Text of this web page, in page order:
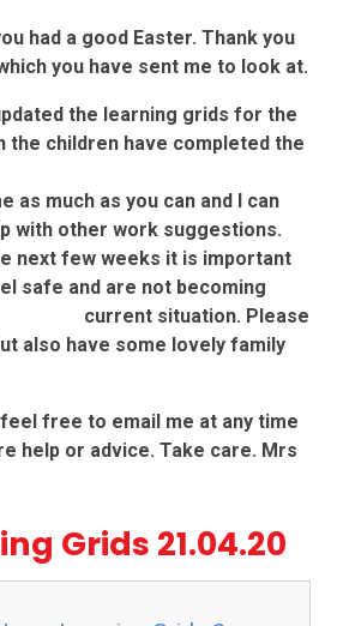
a good Easter. Thank you
you have sent me to look at.
the learning grids for the
the children have completed the
as you can and I can
with other work suggestions.
weeks it is important
safe and are not becoming
situation. Please
also have some lovely family
to email me at any time
help or advice. Take care. Mrs
Grids 21.04.20